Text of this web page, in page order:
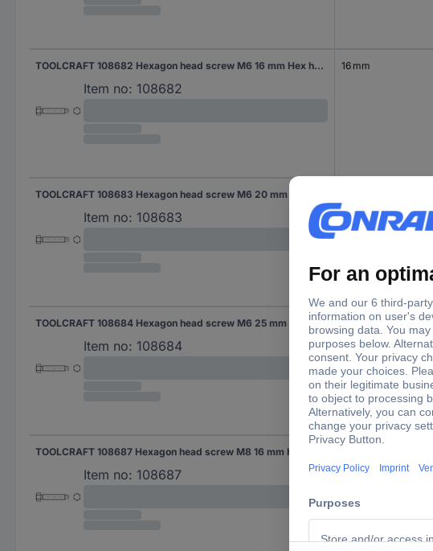
TOOLCRAFT 108682 Hexagon head screw M6 16 mm Hex head DIN 561 Steel 100 pc(s)
Item no: 108682
16 mm
Item no: 108683
TOOLCRAFT 108684 Hexagon head screw M6 25 mm Hex head DIN 561 Steel 100 pc(s)
Item no: 108684
25 mm
Item no: 108687